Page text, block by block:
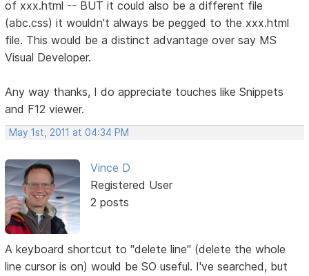
of xxx.html -- BUT it could also be a different file
(abc.css) it wouldn't always be pegged to the xxx.html
file. This would be a distinct advantage over say MS
Visual Developer.
Any way thanks, I do appreciate touches like Snippets
and F12 viewer.
May 1st, 2011 at 04:34 PM
Vince D
Registered User
2 posts
A keyboard shortcut to "delete line" (delete the whole
line cursor is on) would be SO useful. I've searched, but